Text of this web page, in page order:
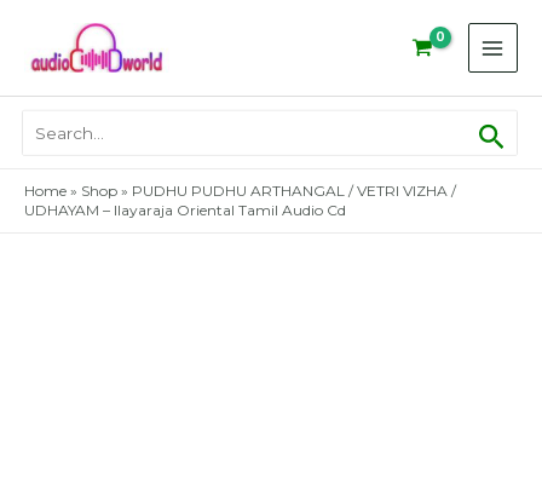
content
for:
Home » Shop » PUDHU PUDHU ARTHANGAL / VETRI VIZHA /
UDHAYAM – Ilayaraja Oriental Tamil Audio Cd